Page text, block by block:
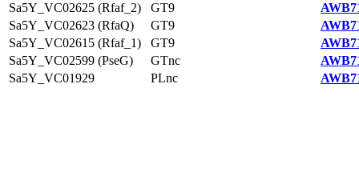
Sa5Y_VC02625 (Rfaf_2)
GT9
Sa5Y_VC02623 (RfaQ)
GT9
Sa5Y_VC02615 (Rfaf_1)
GT9
Sa5Y_VC02599 (PseG)
GTnc
Sa5Y_VC01929
PLnc